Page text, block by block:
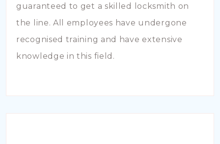
guaranteed to get a skilled locksmith on
the line. All employees have undergone
recognised training and have extensive
knowledge in this field.